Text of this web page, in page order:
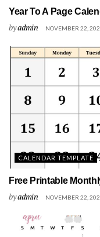
Year To A Page
byadmin NOVEMBER 22,
CALENDAR TEMPLATE
Free Printable
byadmin NOVEMBER 22,